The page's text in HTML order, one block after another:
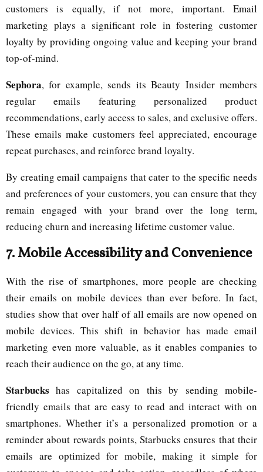
customers is equally, if not more, important. Email
marketing plays a significant role in fostering customer
loyalty by providing ongoing value and keeping your brand
top-of-mind.
Sephora, for example, sends its Beauty Insider members
regular emails featuring personalized product
recommendations, early access to sales, and exclusive offers.
These emails make customers feel appreciated, encourage
repeat purchases, and reinforce brand loyalty.
By creating email campaigns that cater to the specific needs
and preferences of your customers, you can ensure that they
remain engaged with your brand over the long term,
reducing churn and increasing lifetime customer value.
7.Mobile Accessibility and Convenience
With the rise of smartphones, more people are checking
their emails on mobile devices than ever before. In fact,
studies show that over half of all emails are now opened on
mobile devices. This shift in behavior has made email
marketing even more valuable, as it enables companies to
reach their audience on the go, at any time.
Starbucks has capitalized on this by sending mobile-
friendly emails that are easy to read and interact with on
smartphones. Whether it’s a personalized promotion or a
reminder about rewards points, Starbucks ensures that their
emails are optimized for mobile, making it simple for